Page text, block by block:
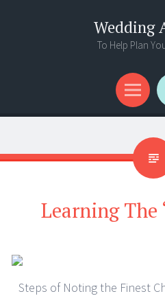
Wedding
To Help Plan
Menu
Search
Learning The
Steps of Noting the Finest